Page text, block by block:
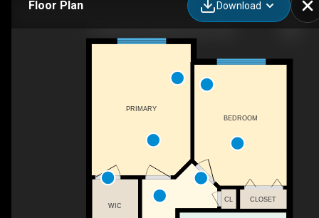
Floor Plan Download
BEDROOM
PRIMARY
WIC
CLOSET
CL